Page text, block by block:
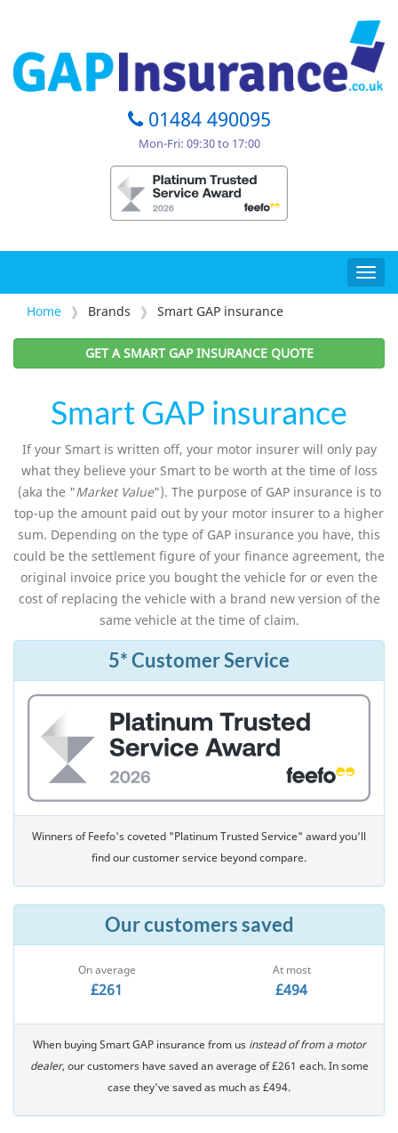
01484 490095
Mon-Fri: 09:30 to 17:00
Home Brands Smart GAP insurance
GET A SMART GAP INSURANCE QUOTE
Smart GAP insurance
If your Smart is written off, your motor insurer will only pay
what they believe your Smart to be worth at the time of loss
(aka the "Market Value"). The purpose of GAP insurance is to
top-up the amount paid out by your motor insurer to a higher
sum. Depending on the type of GAP insurance you have, this
could be the settlement figure of your finance agreement, the
original invoice price you bought the vehicle for or even the
cost of replacing the vehicle with a brand new version of the
same vehicle at the time of claim.
5* Customer Service
Winners of Feefo's coveted "Platinum Trusted Service" award you'll
find our customer service beyond compare.
Our customers saved
On average
£261
At most
£494
When buying Smart GAP insurance from us instead of from a motor
dealer, our customers have saved an average of £261 each. In some
case they've saved as much as £494.